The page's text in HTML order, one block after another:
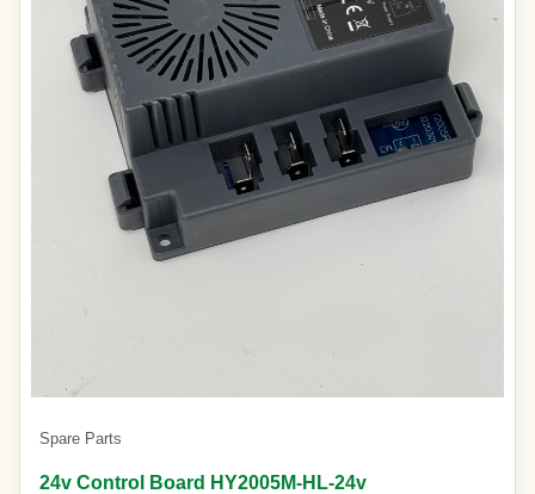
Spare Parts
24v Control Board HY2005M-HL-24v